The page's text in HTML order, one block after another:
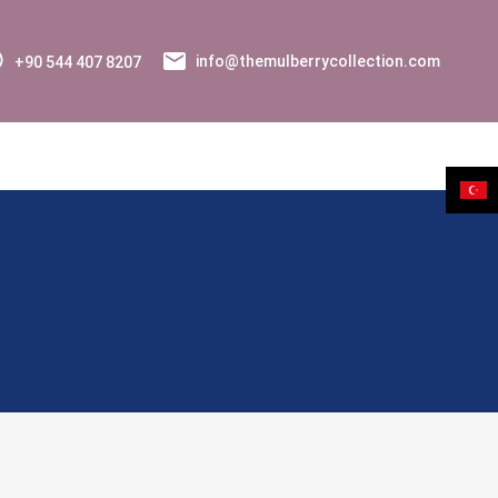
+90 544 407 8207 info@themulberrycollection.com